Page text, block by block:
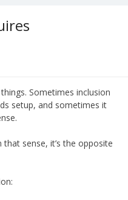
Sometimes inclusion
setup, and sometimes it
sense, it’s the opposite